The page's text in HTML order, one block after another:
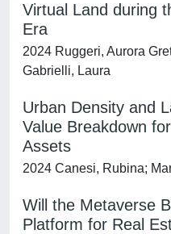
Virtual Land during
Era
2024 Ruggeri, Aurora
Gabrielli, Laura
Urban Density and
Value Breakdown
Assets
2024 Canesi, Rubina;
Will the Metaverse
Platform for Real